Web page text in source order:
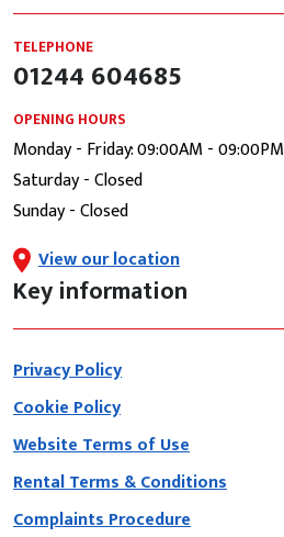
TELEPHONE
01244 604685
OPENING HOURS
Monday - Friday: 09:00AM - 09:00PM
Saturday - Closed
Sunday - Closed
View our location
Key information
Privacy Policy
Cookie Policy
Website Terms of Use
Rental Terms & Conditions
Complaints Procedure